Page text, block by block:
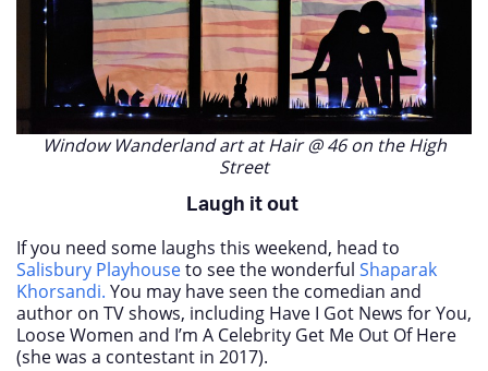
Window Wanderland art at Hair @ 46 on the High
Street
Laugh it out
If you need some laughs this weekend, head to
Salisbury Playhouseto see the wonderful Shaparak
Khorsandi. You may have seen the comedian and
author on TV shows, including Have I Got News for You,
Loose Women and I’m A Celebrity Get Me Out Of Here
(she was a contestant in 2017).